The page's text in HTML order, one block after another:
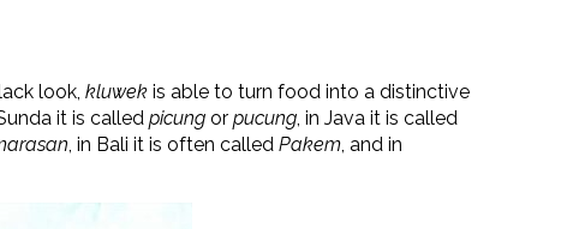
look, kluwek is able to turn food into a distinctive
it is called picung or pucung , in Java it is called
, in Bali it is often called Pakem , and in